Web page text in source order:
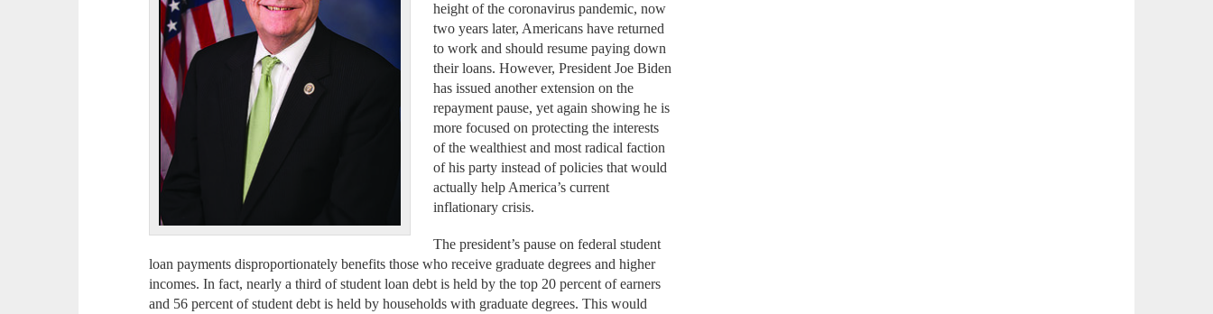
height of the coronavirus pandemic, now
two years later, Americans have returned
to work and should resume paying down
their loans. However, President Joe Biden
has issued another extension on the
repayment pause, yet again showing he is
more focused on protecting the interests
of the wealthiest and most radical faction
of his party instead of policies that would
actually help America’s current
inflationary crisis.
The president’s pause on federal student
loan payments disproportionately benefits those who receive graduate degrees and higher
incomes. In fact, nearly a third of student loan debt is held by the top 20 percent of earners
and 56 percent of student debt is held by households with graduate degrees. This would